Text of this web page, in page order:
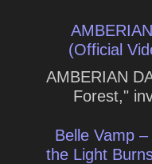
(Official
AMBERIAN
Forest,"
Belle Vamp
the Light